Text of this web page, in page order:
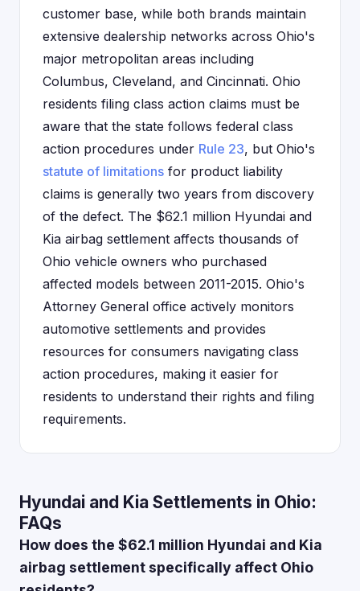
customer base, while both brands maintain
extensive dealership networks across Ohio's
major metropolitan areas including
Columbus, Cleveland, and Cincinnati. Ohio
residents filing class action claims must be
aware that the state follows federal class
action procedures under Rule 23, but Ohio's
statute of limitations for product liability
claims is generally two years from discovery
of the defect. The $62.1 million Hyundai and
Kia airbag settlement affects thousands of
Ohio vehicle owners who purchased
affected models between 2011-2015. Ohio's
Attorney General office actively monitors
automotive settlements and provides
resources for consumers navigating class
action procedures, making it easier for
residents to understand their rights and filing
requirements.
Hyundai and Kia Settlements in Ohio:
FAQs
How does the $62.1 million Hyundai and Kia
airbag settlement specifically affect Ohio